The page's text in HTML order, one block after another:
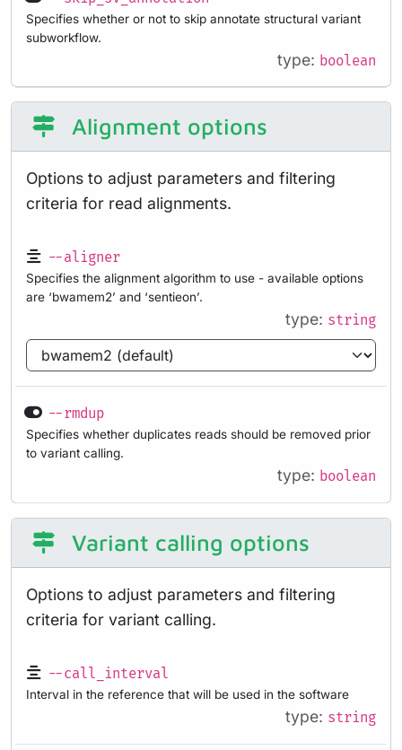
Specifies whether or not to skip annotate structural variant
subworkflow.
type: boolean
Alignment options
Options to adjust parameters and filtering
criteria for read alignments.
--aligner
Specifies the alignment algorithm to use - available options
are ‘bwamem2’ and ‘sentieon’.
type: string
--rmdup
Specifies whether duplicates reads should be removed prior
to variant calling.
type: boolean
Variant calling options
Options to adjust parameters and filtering
criteria for variant calling.
--call_interval
Interval in the reference that will be used in the software
type: string